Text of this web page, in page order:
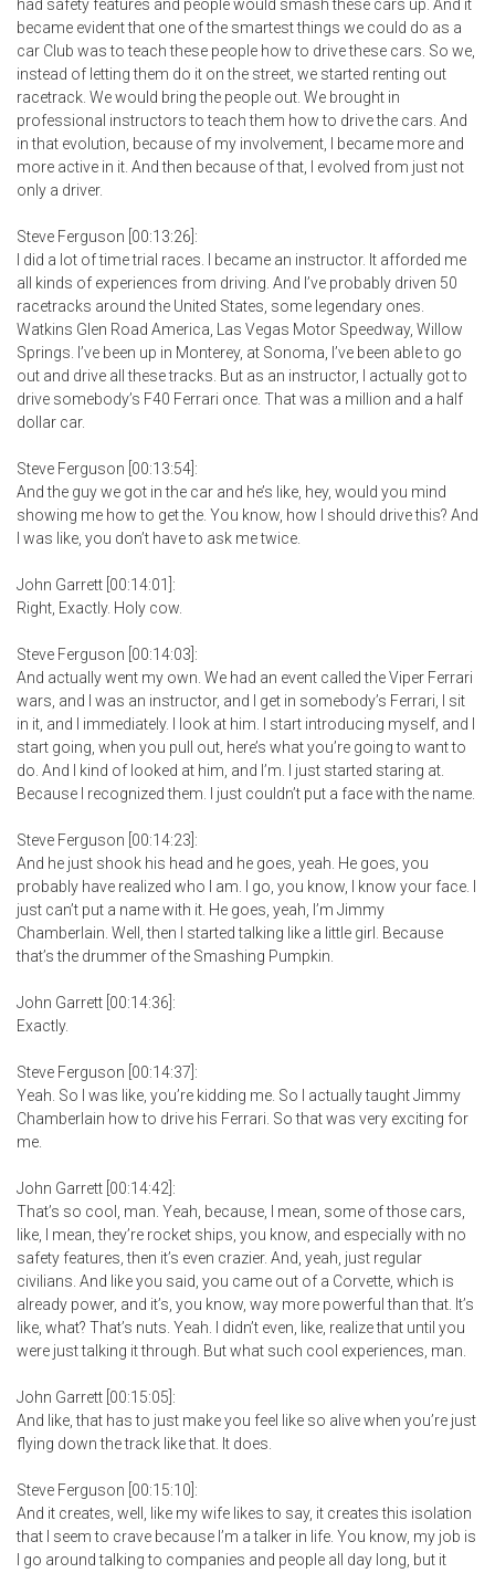
had safety features and people would smash these cars up. And it
became evident that one of the smartest things we could do as a
car Club was to teach these people how to drive these cars. So we,
instead of letting them do it on the street, we started renting out
racetrack. We would bring the people out. We brought in
professional instructors to teach them how to drive the cars. And
in that evolution, because of my involvement, I became more and
more active in it. And then because of that, I evolved from just not
only a driver.
Steve Ferguson [00:13:26]:
I did a lot of time trial races. I became an instructor. It afforded me
all kinds of experiences from driving. And I’ve probably driven 50
racetracks around the United States, some legendary ones.
Watkins Glen Road America, Las Vegas Motor Speedway, Willow
Springs. I’ve been up in Monterey, at Sonoma, I’ve been able to go
out and drive all these tracks. But as an instructor, I actually got to
drive somebody’s F40 Ferrari once. That was a million and a half
dollar car.
Steve Ferguson [00:13:54]:
And the guy we got in the car and he’s like, hey, would you mind
showing me how to get the. You know, how I should drive this? And
I was like, you don’t have to ask me twice.
John Garrett [00:14:01]:
Right, Exactly. Holy cow.
Steve Ferguson [00:14:03]:
And actually went my own. We had an event called the Viper Ferrari
wars, and I was an instructor, and I get in somebody’s Ferrari, I sit
in it, and I immediately. I look at him. I start introducing myself, and I
start going, when you pull out, here’s what you’re going to want to
do. And I kind of looked at him, and I’m. I just started staring at.
Because I recognized them. I just couldn’t put a face with the name.
Steve Ferguson [00:14:23]:
And he just shook his head and he goes, yeah. He goes, you
probably have realized who I am. I go, you know, I know your face. I
just can’t put a name with it. He goes, yeah, I’m Jimmy
Chamberlain. Well, then I started talking like a little girl. Because
that’s the drummer of the Smashing Pumpkin.
John Garrett [00:14:36]:
Exactly.
Steve Ferguson [00:14:37]:
Yeah. So I was like, you’re kidding me. So I actually taught Jimmy
Chamberlain how to drive his Ferrari. So that was very exciting for
me.
John Garrett [00:14:42]:
That’s so cool, man. Yeah, because, I mean, some of those cars,
like, I mean, they’re rocket ships, you know, and especially with no
safety features, then it’s even crazier. And, yeah, just regular
civilians. And like you said, you came out of a Corvette, which is
already power, and it’s, you know, way more powerful than that. It’s
like, what? That’s nuts. Yeah. I didn’t even, like, realize that until you
were just talking it through. But what such cool experiences, man.
John Garrett [00:15:05]:
And like, that has to just make you feel like so alive when you’re just
flying down the track like that. It does.
Steve Ferguson [00:15:10]:
And it creates, well, like my wife likes to say, it creates this isolation
that I seem to crave because I’m a talker in life. You know, my job is
I go around talking to companies and people all day long, but it